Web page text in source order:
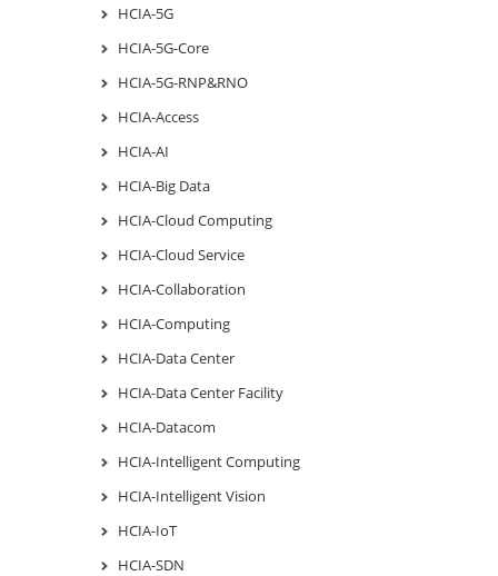
HCIA-5G
HCIA-5G-Core
HCIA-5G-RNP&RNO
HCIA-Access
HCIA-AI
HCIA-Big Data
HCIA-Cloud Computing
HCIA-Cloud Service
HCIA-Collaboration
HCIA-Computing
HCIA-Data Center
HCIA-Data Center Facility
HCIA-Datacom
HCIA-Intelligent Computing
HCIA-Intelligent Vision
HCIA-IoT
HCIA-SDN